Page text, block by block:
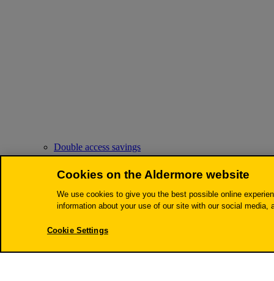
Double access savings
Cookies on the Aldermore website
We use cookies to give you the best possible online
information about your use of our site with our social
Cookie Settings